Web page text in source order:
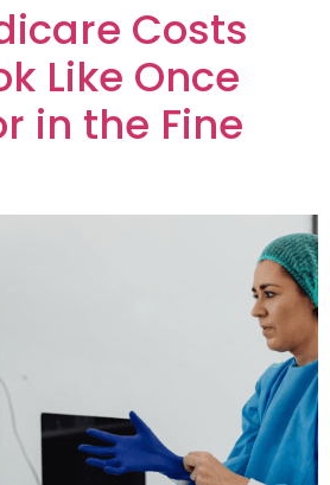
Costs
Like Once
in the Fine